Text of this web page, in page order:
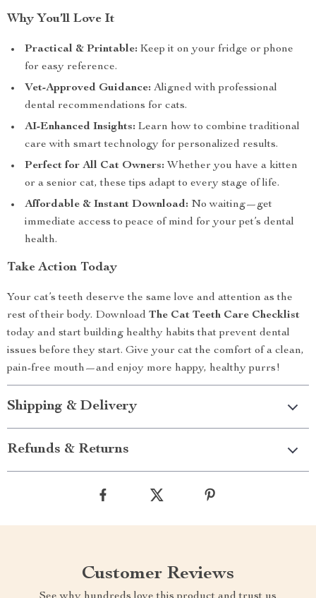
Why You’ll Love It
Practical & Printable: Keep it on your fridge or phone
for easy reference.
Vet-Approved Guidance: Aligned with professional
dental recommendations for cats.
AI-Enhanced Insights: Learn how to combine traditional
care with smart technology for personalized results.
Perfect for All Cat Owners: Whether you have a kitten
or a senior cat, these tips adapt to every stage of life.
Affordable & Instant Download: No waiting—get
immediate access to peace of mind for your pet’s dental
health.
Take Action Today
Your cat’s teeth deserve the same love and attention as the
rest of their body. Download The Cat Teeth Care Checklist
today and start building healthy habits that prevent dental
issues before they start. Give your cat the comfort of a clean,
pain-free mouth—and enjoy more happy, healthy purrs!
Shipping & Delivery
Refunds & Returns
Customer Reviews